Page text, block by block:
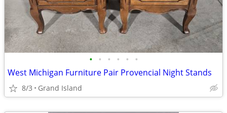
• • • • • •
West Michigan Furniture Pair Provencial Night Stands
8/3 Grand Island